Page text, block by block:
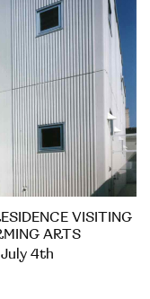
VISITING
ARTS
4th